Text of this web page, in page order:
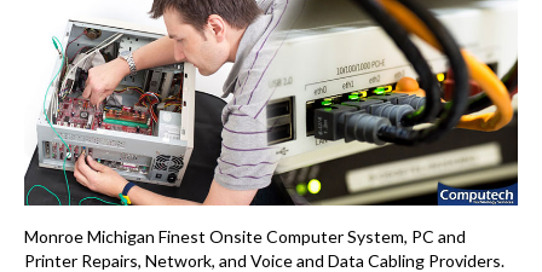
Monroe Michigan Finest Onsite Computer System, PC and
Printer Repairs, Network, and Voice and Data Cabling Providers.